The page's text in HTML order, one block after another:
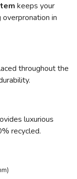
keeps your
in
throughout the
luxurious
recycled.